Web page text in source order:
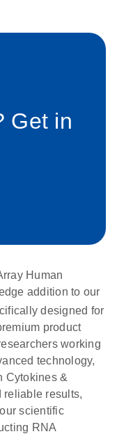
Get in
Human
addition to our
designed for
product
working
technology,
Cytokines &
reliable results,
scientific
RNA